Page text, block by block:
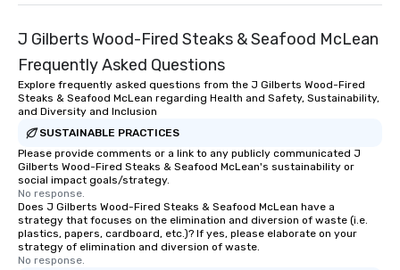
dining experience melded into one,
that are sure to add new vitality to
meeting events, from conferences to
team building. All-Inclusive Group
Dining When meeting planners book a
corporate group event through Lip
Smacking Foodie Tours, the entire
group is assured a top-notch dining
experience with three to four
signature dishes at each restaurant.
Our affordable tours are priced per
person with tax and gratuities
included. The only thing not included
J Gilberts Wood-Fired Steaks & Seafood McLean
Frequently Asked Questions
Explore frequently asked questions from the J Gilberts Wood-Fired
Steaks & Seafood McLean regarding Health and Safety, Sustainability,
and Diversity and Inclusion
SUSTAINABLE PRACTICES
Please provide comments or a link to any publicly communicated J
Gilberts Wood-Fired Steaks & Seafood McLean's sustainability or
social impact goals/strategy.
No response.
Does J Gilberts Wood-Fired Steaks & Seafood McLean have a
strategy that focuses on the elimination and diversion of waste (i.e.
plastics, papers, cardboard, etc.)? If yes, please elaborate on your
strategy of elimination and diversion of waste.
No response.